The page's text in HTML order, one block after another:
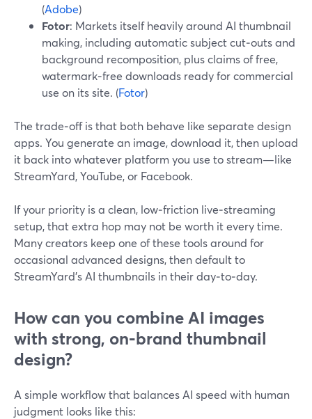
(Adobe)
Fotor: Markets itself heavily around AI thumbnail
making, including automatic subject cut‑outs and
background recomposition, plus claims of free,
watermark‑free downloads ready for commercial
use on its site. (Fotor)
The trade‑off is that both behave like separate design
apps. You generate an image, download it, then upload
it back into whatever platform you use to stream—like
StreamYard, YouTube, or Facebook.
If your priority is a clean, low‑friction live‑streaming
setup, that extra hop may not be worth it every time.
Many creators keep one of these tools around for
occasional advanced designs, then default to
StreamYard’s AI thumbnails in their day‑to‑day.
How can you combine AI images
with strong, on‑brand thumbnail
design?
A simple workflow that balances AI speed with human
judgment looks like this: